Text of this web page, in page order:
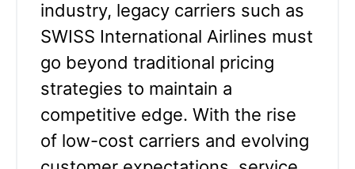
industry, legacy carriers such as
SWISS International Airlines must
go beyond traditional pricing
strategies to maintain a
competitive edge. With the rise
of low-cost carriers and evolving